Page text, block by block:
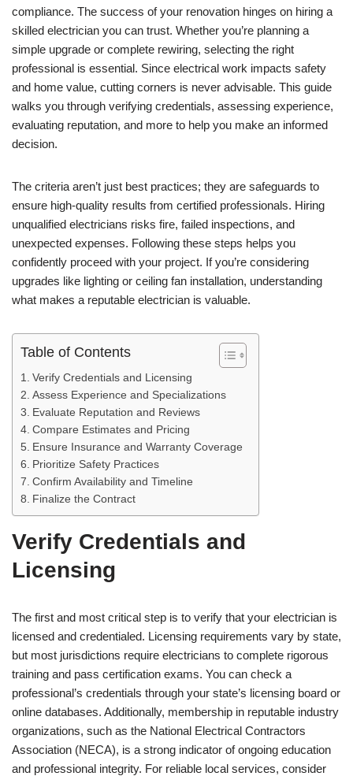
compliance. The success of your renovation hinges on hiring a
skilled electrician you can trust. Whether you’re planning a
simple upgrade or complete rewiring, selecting the right
professional is essential. Since electrical work impacts safety
and home value, cutting corners is never advisable. This guide
walks you through verifying credentials, assessing experience,
evaluating reputation, and more to help you make an informed
decision.
The criteria aren’t just best practices; they are safeguards to
ensure high-quality results from certified professionals. Hiring
unqualified electricians risks fire, failed inspections, and
unexpected expenses. Following these steps helps you
confidently proceed with your project. If you’re considering
upgrades like lighting or ceiling fan installation, understanding
what makes a reputable electrician is valuable.
Table of Contents
Verify Credentials and Licensing
Assess Experience and Specializations
Evaluate Reputation and Reviews
Compare Estimates and Pricing
Ensure Insurance and Warranty Coverage
Prioritize Safety Practices
Confirm Availability and Timeline
Finalize the Contract
Verify Credentials and
Licensing
The first and most critical step is to verify that your electrician is
licensed and credentialed. Licensing requirements vary by state,
but most jurisdictions require electricians to complete rigorous
training and pass certification exams. You can check a
professional’s credentials through your state’s licensing board or
online databases. Additionally, membership in reputable industry
organizations, such as the National Electrical Contractors
Association (NECA), is a strong indicator of ongoing education
and professional integrity. For reliable local services, consider